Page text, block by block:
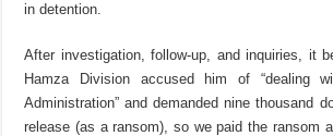
in detention.
After investigation, follow-up, and inquiries, it
Hamza Division accused him of “dealing
Administration” and demanded nine thousand
release (as a ransom), so we paid the ransom